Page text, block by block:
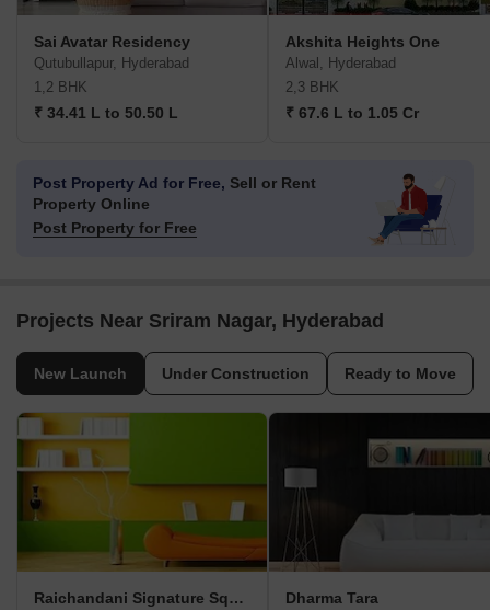
Sai Avatar Residency
Qutubullapur, Hyderabad
1,2 BHK
₹ 34.41 L to 50.50 L
Akshita Heights One
Alwal, Hyderabad
2,3 BHK
₹ 67.6 L to 1.05 Cr
Post Property Ad for Free, Sell or Rent
Property Online
Post Property for Free
Projects Near Sriram Nagar, Hyderabad
New Launch Under Construction Ready to Move
Raichandani Signature Square Dharma Tara